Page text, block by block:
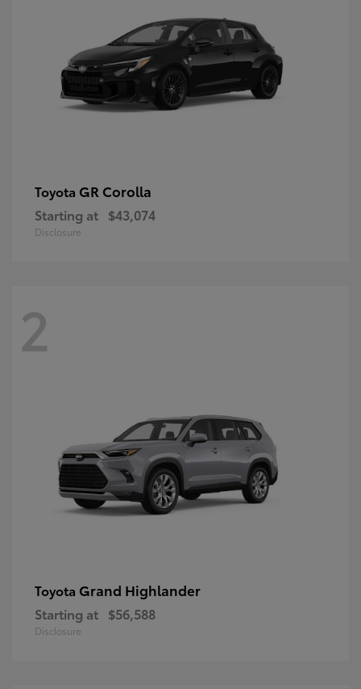
Toyota GR Corolla
Starting at $43,074
Disclosure
2
Toyota Grand Highlander
Starting at $56,588
Disclosure